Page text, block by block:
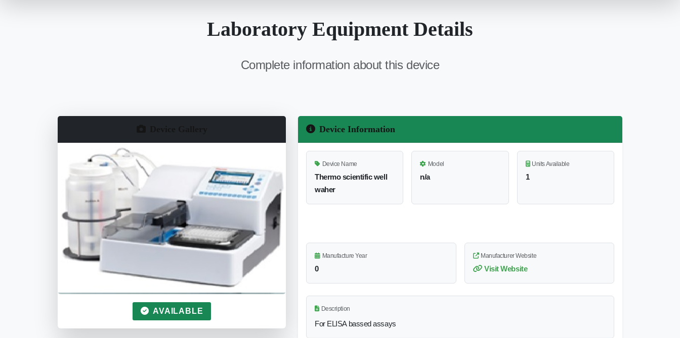
Laboratory Equipment Details
Complete information about this device
AVAILABLE
Device Information
Device Name
Thermo scientific well
waher
Model
n/a
Units Available
1
Manufacture Year
0
Manufacturer Website
Visit Website
Description
For ELISA bassed assays